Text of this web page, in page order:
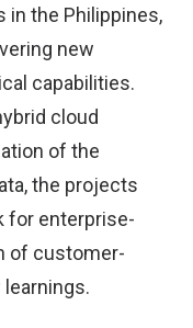
in the Philippines,
new
capabilities.
cloud
of the
the projects
for enterprise-
of customer-